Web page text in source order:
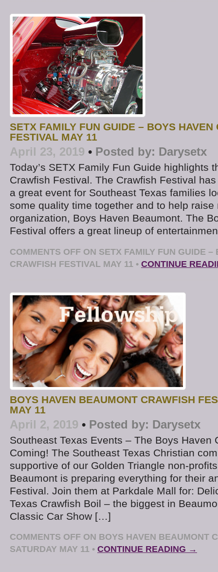
SETX FAMILY FUN GUIDE – BOYS HAVEN
FESTIVAL MAY 11
April 23, 2019 • Posted by: Darysetx
Today’s SETX Family Fun Guide highlights
Crawfish Festival. The Crawfish Festival
a great event for Southeast Texas families
some quality time together and to help raise
organization, Boys Haven Beaumont. The
Festival offers a great lineup of
COMMENTS OFF ON SETX FAMILY FUN GUIDE –
CRAWFISH FESTIVAL MAY 11 • CONTINUE
BOYS HAVEN BEAUMONT CRAWFISH
MAY 11
April 2, 2019 • Posted by: Darysetx
Southeast Texas Events – The Boys Haven
Coming! The Southeast Texas Christian
supportive of our Golden Triangle non-
Beaumont is preparing everything for their
Festival. Join them at Parkdale Mall for:
Texas Crawfish Boil – the biggest in
Classic Car Show […]
COMMENTS OFF ON BOYS HAVEN BEAUMONT
SATURDAY MAY 11 • CONTINUE READING →